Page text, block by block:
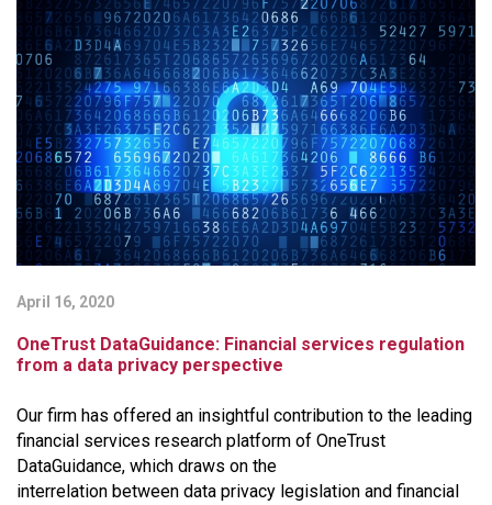
April 16, 2020
OneTrust DataGuidance: Financial services regulation
from a data privacy perspective
Our firm has offered an insightful contribution to the leading
financial services research platform of ​OneTrust
DataGuidance, which draws on the
interrelation between data privacy legislation and financial